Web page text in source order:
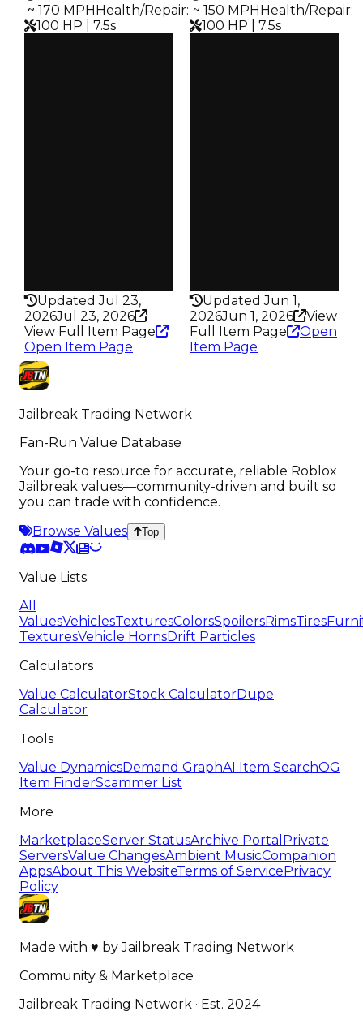
️ ~ 170 MPH Health/Repair:
100 HP | 7.5s
Updated Jul 23,
2026Jul 23, 2026
View Full Item Page
Open Item Page
️ ~ 150 MPH Health/Repair:
100 HP | 7.5s
Updated Jun 1,
2026Jun 1, 2026
View
Full Item Page
Open
Item Page
Jailbreak Trading Network
Fan-Run Value Database
Your go-to resource for accurate, reliable Roblox
Jailbreak values—community-driven and built so
you can trade with confidence.
Browse Values
Top
Value Lists
All
ValuesVehiclesTexturesColorsSpoilersRimsTires
TexturesVehicle HornsDrift Particles
Calculators
Value CalculatorStock CalculatorDupe
Calculator
Tools
Value DynamicsDemand GraphAI Item SearchOG
Item FinderScammer List
More
MarketplaceServer StatusArchive Portal Private
ServersValue ChangesAmbient MusicCompanion
AppsAbout This WebsiteTerms of Service Privacy
Policy
Made with ♥ byJailbreak Trading Network
Community & Marketplace
Jailbreak Trading Network · Est. 2024